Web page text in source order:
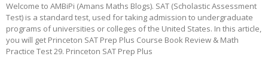
Welcome to AMBiPi (Amans Maths Blogs). SAT (Scholastic Assessment
Test) is a standard test, used for taking admission to undergraduate
programs of universities or colleges of the United States. In this article,
you will get Princeton SAT Prep Plus Course Book Review & Math
Practice Test 29. Princeton SAT Prep Plus